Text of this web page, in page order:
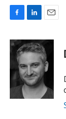
c
e
o
o
k
n
k
d
I
n
a
i
l